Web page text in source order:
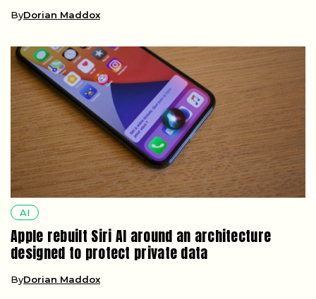
ByDorian Maddox
AI
Apple rebuilt Siri AI around an architecture
designed to protect private data
ByDorian Maddox